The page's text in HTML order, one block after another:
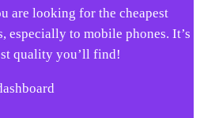
are looking for the cheapest
especially to mobile phones. It’s
quality you’ll find!